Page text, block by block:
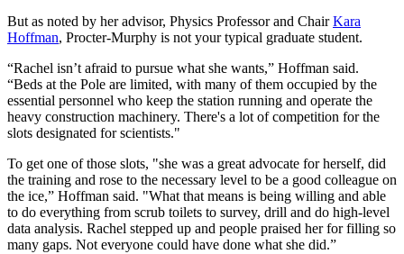
But as noted by her advisor, Physics Professor and ChairKara
Hoffman, Procter-Murphy is not your typical graduate student.
“Rachel isn’t afraid to pursue what she wants,” Hoffman said.
“Beds at the Pole are limited, with many of them occupied by the
essential personnel who keep the station running and operate the
heavy construction machinery. There's a lot of competition for the
slots designated for scientists."
To get one of those slots, "she was a great advocate for herself, did
the training and rose to the necessary level to be a good colleague on
the ice,” Hoffman said. "What that means is being willing and able
to do everything from scrub toilets to survey, drill and do high-level
data analysis. Rachel stepped up and people praised her for filling so
many gaps. Not everyone could have done what she did.”